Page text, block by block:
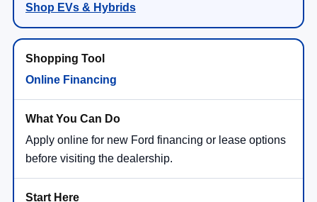
Shop EVs & Hybrids
Online Financing
Apply online for new Ford financing or lease options
before visiting the dealership.